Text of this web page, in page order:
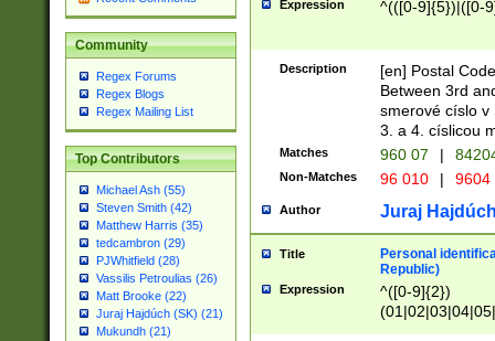
Community
Regex Forums
Regex Blogs
Regex Mailing List
Top Contributors
Michael Ash (55)
Steven Smith (42)
Matthew Harris (35)
tedcambron (29)
PJWhitfield (28)
Vassilis Petroulias (26)
Matt Brooke (22)
Juraj Hajdúch (SK) (21)
Mukundh (21)
Expression ^(([0-9]{5})|([0-
Description
[en] Postal
Between 3rd
smerové císlo v
3. a 4. císlicou
Matches 960 07 |
Non-Matches 96 010 | 9604
Author Juraj
Title
Personal
Republic)
Expression
^([0-9]{2})